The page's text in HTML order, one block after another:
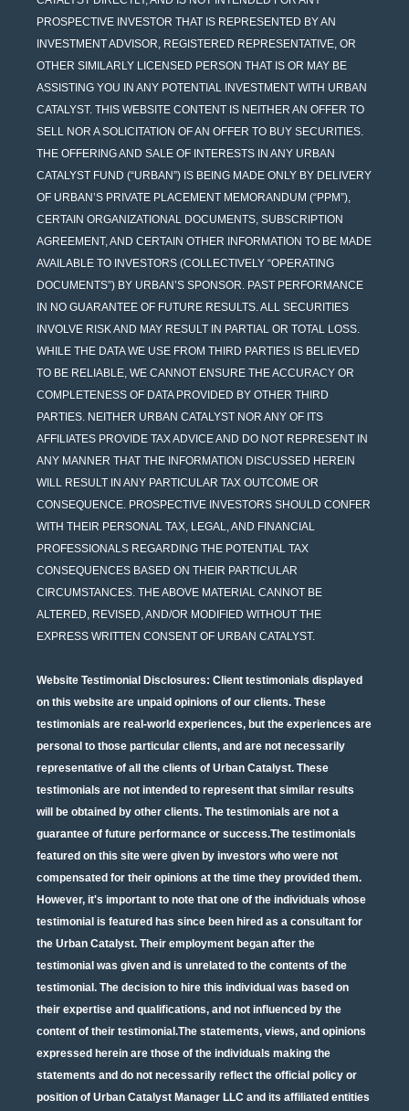
PROSPECTIVE INVESTOR THAT IS REPRESENTED BY AN
INVESTMENT ADVISOR, REGISTERED REPRESENTATIVE, OR
OTHER SIMILARLY LICENSED PERSON THAT IS OR MAY BE
ASSISTING YOU IN ANY POTENTIAL INVESTMENT WITH URBAN
CATALYST. THIS WEBSITE CONTENT IS NEITHER AN OFFER TO
SELL NOR A SOLICITATION OF AN OFFER TO BUY SECURITIES.
THE OFFERING AND SALE OF INTERESTS IN ANY URBAN
CATALYST FUND (“URBAN”) IS BEING MADE ONLY BY DELIVERY
OF URBAN’S PRIVATE PLACEMENT MEMORANDUM (“PPM”),
CERTAIN ORGANIZATIONAL DOCUMENTS, SUBSCRIPTION
AGREEMENT, AND CERTAIN OTHER INFORMATION TO BE MADE
AVAILABLE TO INVESTORS (COLLECTIVELY “OPERATING
DOCUMENTS”) BY URBAN’S SPONSOR. PAST PERFORMANCE
IN NO GUARANTEE OF FUTURE RESULTS. ALL SECURITIES
INVOLVE RISK AND MAY RESULT IN PARTIAL OR TOTAL LOSS.
WHILE THE DATA WE USE FROM THIRD PARTIES IS BELIEVED
TO BE RELIABLE, WE CANNOT ENSURE THE ACCURACY OR
COMPLETENESS OF DATA PROVIDED BY OTHER THIRD
PARTIES. NEITHER URBAN CATALYST NOR ANY OF ITS
AFFILIATES PROVIDE TAX ADVICE AND DO NOT REPRESENT IN
ANY MANNER THAT THE INFORMATION DISCUSSED HEREIN
WILL RESULT IN ANY PARTICULAR TAX OUTCOME OR
CONSEQUENCE. PROSPECTIVE INVESTORS SHOULD CONFER
WITH THEIR PERSONAL TAX, LEGAL, AND FINANCIAL
PROFESSIONALS REGARDING THE POTENTIAL TAX
CONSEQUENCES BASED ON THEIR PARTICULAR
CIRCUMSTANCES. THE ABOVE MATERIAL CANNOT BE
ALTERED, REVISED, AND/OR MODIFIED WITHOUT THE
EXPRESS WRITTEN CONSENT OF URBAN CATALYST.
Website Testimonial Disclosures: Client testimonials displayed
on this website are unpaid opinions of our clients. These
testimonials are real-world experiences, but the experiences are
personal to those particular clients, and are not necessarily
representative of all the clients of Urban Catalyst. These
testimonials are not intended to represent that similar results
will be obtained by other clients. The testimonials are not a
guarantee of future performance or success.The testimonials
featured on this site were given by investors who were not
compensated for their opinions at the time they provided them.
However, it's important to note that one of the individuals whose
testimonial is featured has since been hired as a consultant for
the Urban Catalyst. Their employment began after the
testimonial was given and is unrelated to the contents of the
testimonial. The decision to hire this individual was based on
their expertise and qualifications, and not influenced by the
content of their testimonial.The statements, views, and opinions
expressed herein are those of the individuals making the
statements and do not necessarily reflect the official policy or
position of Urban Catalyst Manager LLC and its affiliated entities